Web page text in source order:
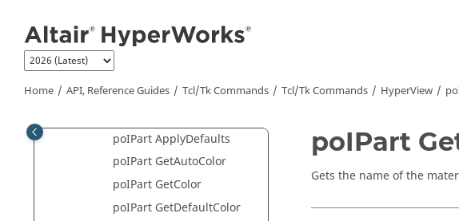
Home API, Reference Guides Tcl/Tk Commands Tcl/Tk Commands HyperView
poILegend Class
poIMeasure Class
poIModel Class
poINote Class
poIPart ApplyDefaults
poIPart GetAutoColor
poIPart GetColor
poIPart GetDefaultColor
poIPart
Gets the name of the